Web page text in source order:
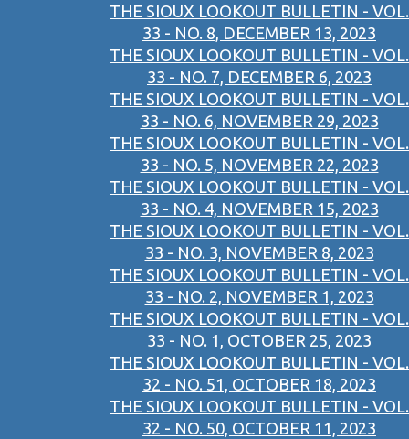
THE SIOUX LOOKOUT BULLETIN - VOL.
33 - NO. 8, DECEMBER 13, 2023
THE SIOUX LOOKOUT BULLETIN - VOL.
33 - NO. 7, DECEMBER 6, 2023
THE SIOUX LOOKOUT BULLETIN - VOL.
33 - NO. 6, NOVEMBER 29, 2023
THE SIOUX LOOKOUT BULLETIN - VOL.
33 - NO. 5, NOVEMBER 22, 2023
THE SIOUX LOOKOUT BULLETIN - VOL.
33 - NO. 4, NOVEMBER 15, 2023
THE SIOUX LOOKOUT BULLETIN - VOL.
33 - NO. 3, NOVEMBER 8, 2023
THE SIOUX LOOKOUT BULLETIN - VOL.
33 - NO. 2, NOVEMBER 1, 2023
THE SIOUX LOOKOUT BULLETIN - VOL.
33 - NO. 1, OCTOBER 25, 2023
THE SIOUX LOOKOUT BULLETIN - VOL.
32 - NO. 51, OCTOBER 18, 2023
THE SIOUX LOOKOUT BULLETIN - VOL.
32 - NO. 50, OCTOBER 11, 2023